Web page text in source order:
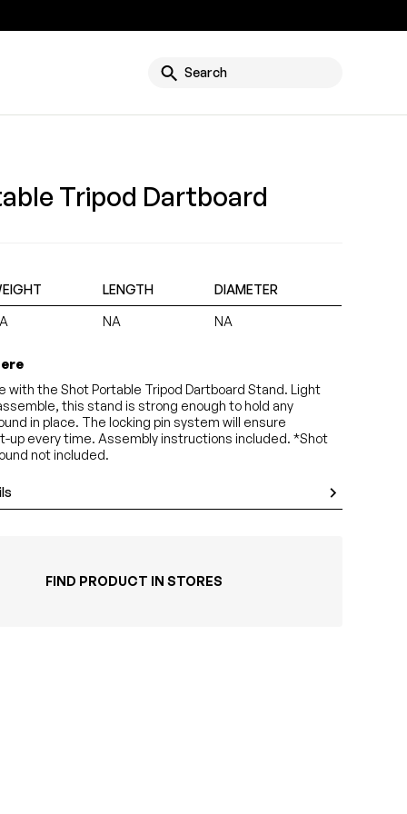
Search
Tripod Dartboard
LENGTH DIAMETER
NA NA
with the Shot Portable Tripod Dartboard Stand. Light
this stand is strong enough to hold any
in place. The locking pin system will ensure
up every time. Assembly instructions included. *Shot
not included.
FIND PRODUCT IN STORES